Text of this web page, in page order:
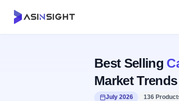
Best Selling
Market Trends
July 2026 136